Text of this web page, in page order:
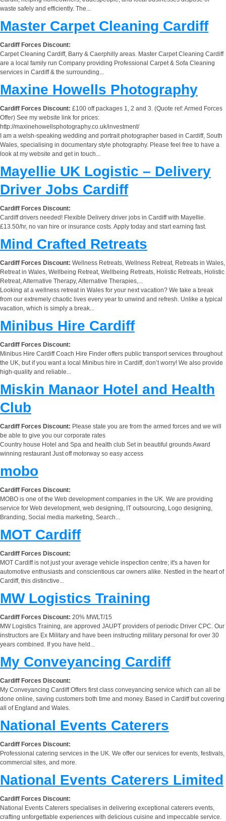
waste safely and efficiently. The...
Master Carpet Cleaning Cardiff
Cardiff Forces Discount:
Carpet Cleaning Cardiff, Barry & Caerphilly areas. Master Carpet Cleaning Cardiff
are a local family run Company providing Professional Carpet & Sofa Cleaning
services in Cardiff & the surrounding...
Maxine Howells Photography
Cardiff Forces Discount: £100 off packages 1, 2 and 3. (Quote ref: Armed Forces
Offer) See my website link for prices:
http://maxinehowellsphotography.co.uk/investment/
I am a welsh-speaking wedding and portrait photographer based in Cardiff, South
Wales, specialising in documentary style photography. Please feel free to have a
look at my website and get in touch...
Mayellie UK Logistic – Delivery
Driver Jobs Cardiff
Cardiff Forces Discount:
Cardiff drivers needed! Flexible Delivery driver jobs in Cardiff with Mayellie.
£13.50/hr, no van hire or insurance costs. Apply today and start earning fast.
Mind Crafted Retreats
Cardiff Forces Discount: Wellness Retreats, Wellness Retreat, Retreats in Wales,
Retreat in Wales, Wellbeing Retreat, Wellbeing Retreats, Holistic Retreats, Holistic
Retreat, Alternative Therapy, Alternative Therapies,...
Looking at a wellness retreat in Wales for your next vacation? We take a break
from our extremely chaotic lives every year to unwind and refresh. Unlike a typical
vacation, which is simply a break...
Minibus Hire Cardiff
Cardiff Forces Discount:
Minibus Hire Cardiff Coach Hire Finder offers public transport services throughout
the UK, but if you want a local Minibus hire in Cardiff, don’t worry! We also provide
high-quality and reliable...
Miskin Manaor Hotel and Health
Club
Cardiff Forces Discount: Please state you are from the armed forces and we will
be able to give you our corporate rates
Country house Hotel and Spa and health club Set in beautiful grounds Award
winning restaurant Just off motorway so easy access
mobo
Cardiff Forces Discount:
MOBO is one of the Web development companies in the UK. We are providing
service for Web development, web designing, IT outsourcing, Logo designing,
Branding, Social media marketing, Search...
MOT Cardiff
Cardiff Forces Discount:
MOT Cardiff is not just your average vehicle inspection centre; it's a haven for
automotive enthusiasts and conscientious car owners alike. Nestled in the heart of
Cardiff, this distinctive...
MW Logistics Training
Cardiff Forces Discount: 20% MWLT/15
MW Logistics Training, are approved JAUPT providers of periodic Driver CPC. Our
instructors are Ex Military and have been instructing military personal for over 30
years combined. If you have held...
My Conveyancing Cardiff
Cardiff Forces Discount:
My Conveyancing Cardiff Offers first class conveyancing service which can all be
done online, saving customers both time and money. Based in Cardiff but covering
all of England and Wales.
National Events Caterers
Cardiff Forces Discount:
Professional catering services in the UK. We offer our services for events, festivals,
commercial sites, and more.
National Events Caterers Limited
Cardiff Forces Discount:
National Events Caterers specialises in delivering exceptional caterers events,
crafting unforgettable experiences with delicious cuisine and impeccable service.